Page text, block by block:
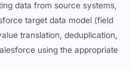
data from source systems,
target data model (field
translation, deduplication,
using the appropriate